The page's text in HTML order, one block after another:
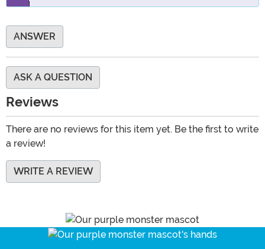
ANSWER
ASK A QUESTION
Reviews
There are no reviews for this item yet. Be the first to write
a review!
WRITE A REVIEW